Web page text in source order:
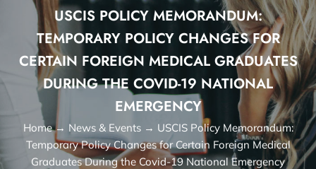
USCIS POLICY MEMORANDUM:
TEMPORARY POLICY CHANGES FOR
CERTAIN FOREIGN MEDICAL GRADUATES
DURING THE COVID-19 NATIONAL
EMERGENCY
Home→ News & Events→ USCIS Policy Memorandum:
Temporary Policy Changes for Certain Foreign Medical
Graduates During the Covid-19 National Emergency